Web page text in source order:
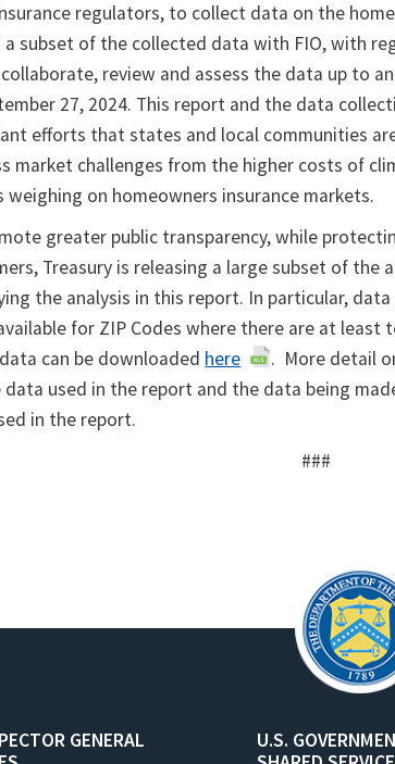
regulators, to collect data on the
a subset of the collected data with FIO, with
review and assess the data up to
27, 2024. This report and the data
efforts that states and local communities
market challenges from the higher costs of
weighing on homeowners insurance markets.
greater public transparency, while
Treasury is releasing a large subset of the
the analysis in this report. In particular,
for ZIP Codes where there are at least
can be downloaded here
. More detail
used in the report and the data being
in the report.
###
GENERAL
U.S.